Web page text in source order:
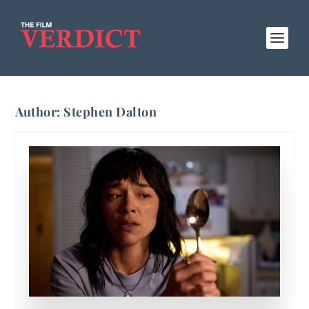
Author: Stephen Dalton